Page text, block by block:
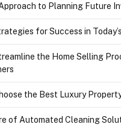
to Planning Future
for Success in
the Home Selling
the Best Luxury
of Automated Cleaning